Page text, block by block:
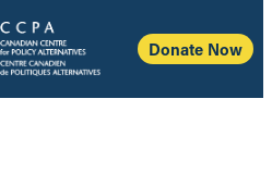
Donate Now